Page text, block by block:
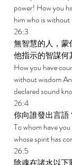
power! How you
him who is
26:3
無智慧的人，蒙
他指示的智謀何
How you have
without wisdom
declared sound
26:4
你向誰發出言語
To whom have
whose spirit has
26:5